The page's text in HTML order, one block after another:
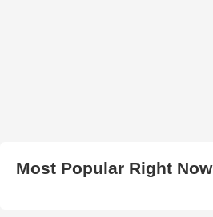
Most Popular Right Now